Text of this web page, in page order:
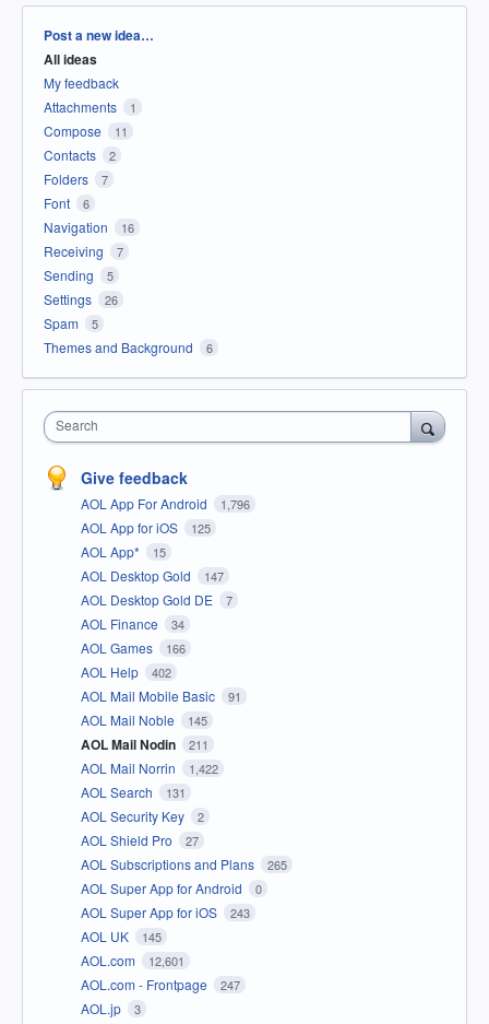
Categories
Post a new idea…
All ideas
My feedback
Attachments
1
Compose 11
Contacts 2
Folders 7
Font 6
Navigation 16
Receiving 7
Sending 5
Settings 26
Spam 5
Themes and Background 6
Search
Give feedback
AOL App For Android 1,796
AOL App for iOS 125
AOL App* 15
AOL Desktop Gold 147
AOL Desktop Gold DE 7
AOL Finance 34
AOL Games 166
AOL Help 402
AOL Mail Mobile Basic 91
AOL Mail Noble 145
AOL Mail Nodin 211
AOL Mail Norrin 1,422
AOL Search 131
AOL Security Key 2
AOL Shield Pro 27
AOL Subscriptions and Plans 265
AOL Super App for Android 0
AOL Super App for iOS 243
AOL UK 145
AOL.com 12,601
AOL.com - Frontpage 247
AOL.jp 3